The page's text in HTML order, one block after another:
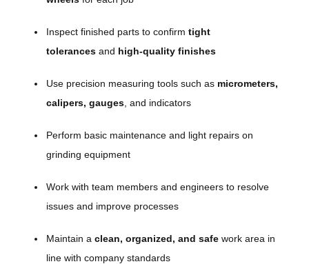
Inspect finished parts to confirm tight
tolerances and high-quality finishes
Use precision measuring tools such as micrometers,
calipers, gauges , and indicators
Perform basic maintenance and light repairs on
grinding equipment
Work with team members and engineers to resolve
issues and improve processes
Maintain a clean, organized, and safe work area in
line with company standards